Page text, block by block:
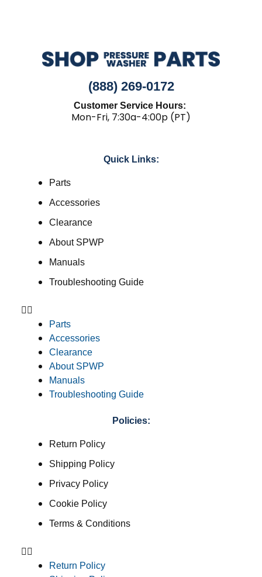
(888) 269-0172
Customer Service Hours:
Mon-Fri, 7:30a-4:00p (PT)
Quick Links:
Parts
Accessories
Clearance
About SPWP
Manuals
Troubleshooting Guide
Parts
Accessories
Clearance
About SPWP
Manuals
Troubleshooting Guide
Policies:
Return Policy
Shipping Policy
Privacy Policy
Cookie Policy
Terms & Conditions
Return Policy